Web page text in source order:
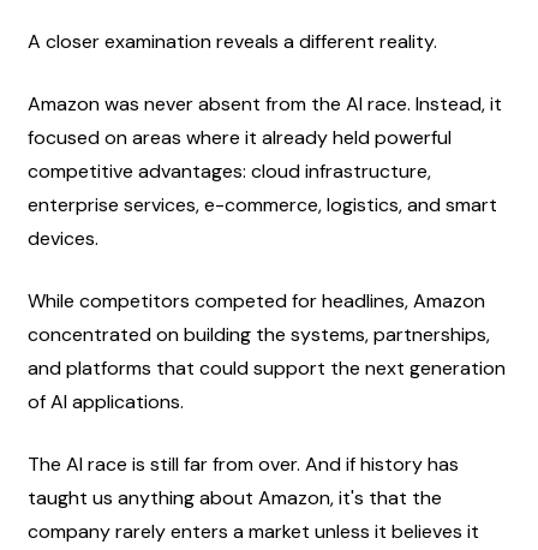
A closer examination reveals a different reality.
Amazon was never absent from the AI race. Instead, it
focused on areas where it already held powerful
competitive advantages: cloud infrastructure,
enterprise services, e-commerce, logistics, and smart
devices.
While competitors competed for headlines, Amazon
concentrated on building the systems, partnerships,
and platforms that could support the next generation
of AI applications.
The AI race is still far from over. And if history has
taught us anything about Amazon, it's that the
company rarely enters a market unless it believes it